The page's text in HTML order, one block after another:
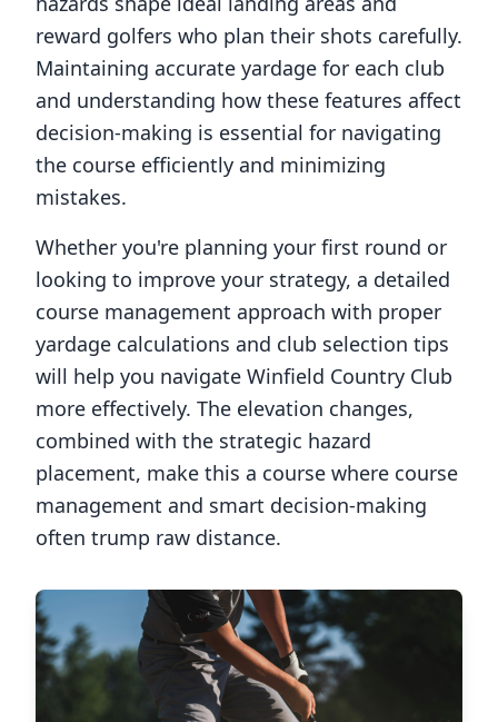
reward golfers who plan their shots carefully.
Maintaining accurate yardage for each club
and understanding how these features affect
decision-making is essential for navigating
the course efficiently and minimizing
mistakes.
Whether you're planning your first round or
looking to improve your strategy, a detailed
course management approach with proper
yardage calculations and club selection tips
will help you navigate Winfield Country Club
more effectively. The elevation changes,
combined with the strategic hazard
placement, make this a course where course
management and smart decision-making
often trump raw distance.